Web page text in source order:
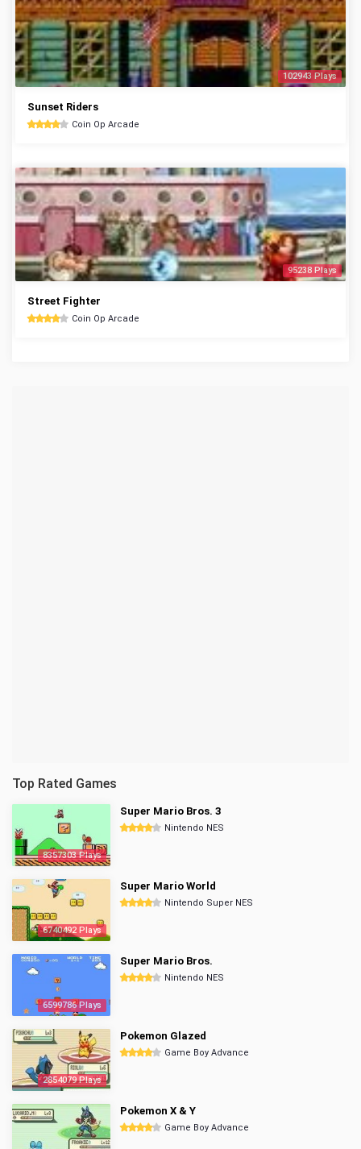
102943 Plays
Sunset Riders
Coin Op Arcade
95238 Plays
Street Fighter
Coin Op Arcade
Top Rated Games
8357303 Plays
Super Mario Bros. 3
Nintendo NES
6740492 Plays
Super Mario World
Nintendo Super NES
6599786 Plays
Super Mario Bros.
Nintendo NES
2854079 Plays
Pokemon Glazed
Game Boy Advance
Pokemon X & Y
Game Boy Advance